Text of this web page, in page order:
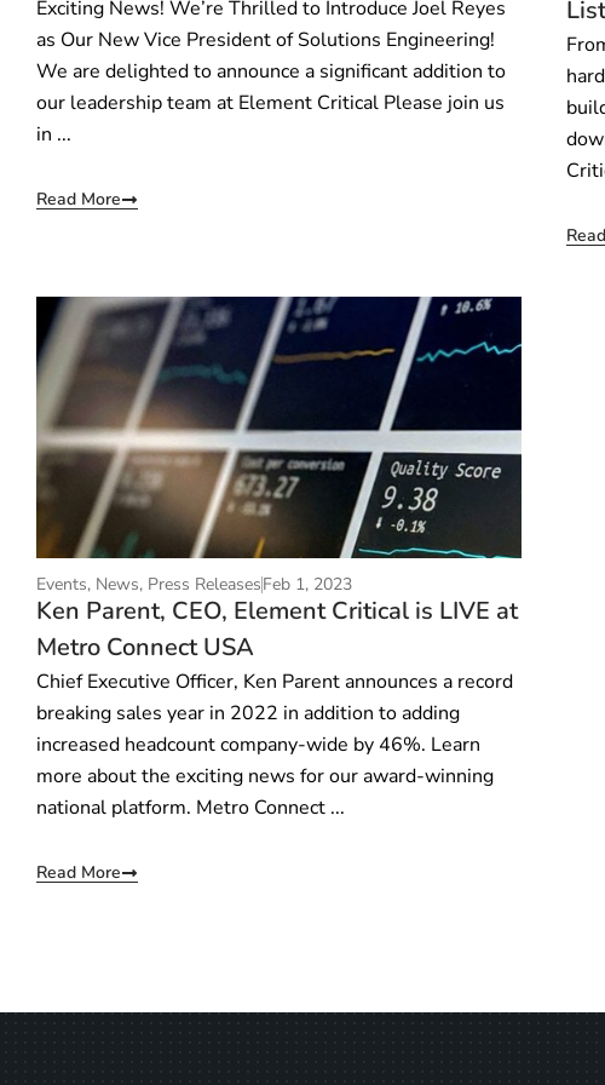
Exciting News! We’re Thrilled to Introduce Joel Reyes
as Our New Vice President of Solutions Engineering!
We are delighted to announce a significant addition to
our leadership team at Element Critical Please join us
in ...
Read More
List
Events, News, Press ReleasesFeb 1, 2023
Ken Parent, CEO, Element Critical is LIVE at
Metro Connect USA
Chief Executive Officer, Ken Parent announces a record
breaking sales year in 2022 in addition to adding
increased headcount company-wide by 46%. Learn
more about the exciting news for our award-winning
national platform. Metro Connect ...
Read More